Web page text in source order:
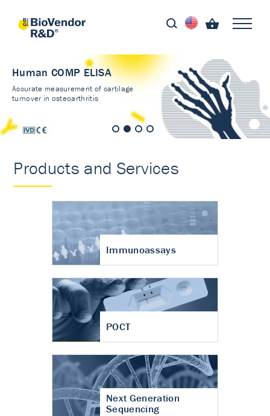
Human COMP ELISA
Accurate measurement of cartilage
turnover in osteoarthritis
Products and Services
Immunoassays
POCT
Next Generation
Sequencing